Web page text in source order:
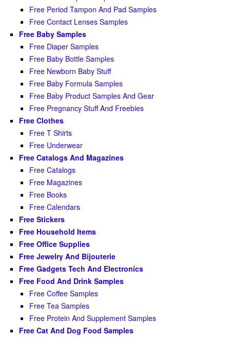
Free Period Tampon And Pad Samples
Free Contact Lenses Samples
Free Baby Samples
Free Diaper Samples
Free Baby Bottle Samples
Free Newborn Baby Stuff
Free Baby Formula Samples
Free Baby Product Samples And Gear
Free Pregnancy Stuff And Freebies
Free Clothes
Free T Shirts
Free Underwear
Free Catalogs And Magazines
Free Catalogs
Free Magazines
Free Books
Free Calendars
Free Stickers
Free Household Items
Free Office Supplies
Free Jewelry And Bijouterie
Free Gadgets Tech And Electronics
Free Food And Drink Samples
Free Coffee Samples
Free Tea Samples
Free Protein And Supplement Samples
Free Cat And Dog Food Samples